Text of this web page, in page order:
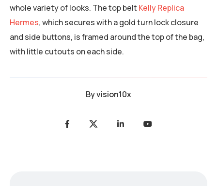
whole variety of looks. The top belt Kelly Replica
Hermes, which secures with a gold turn lock closure
and side buttons, is framed around the top of the bag,
with little cutouts on each side.
Byvision10x